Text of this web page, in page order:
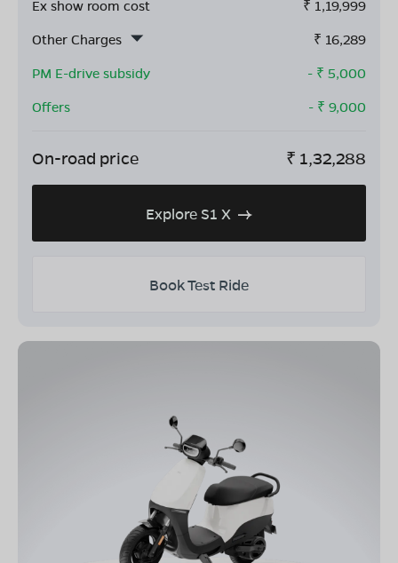
Ex show room cost ₹ 1,19,999
Other Charges
₹ 16,289
PM E-drive subsidy
- ₹ 5,000
Offers
- ₹ 9,000
On-road price ₹ 1,32,288
Explore S1 X
Book Test Ride